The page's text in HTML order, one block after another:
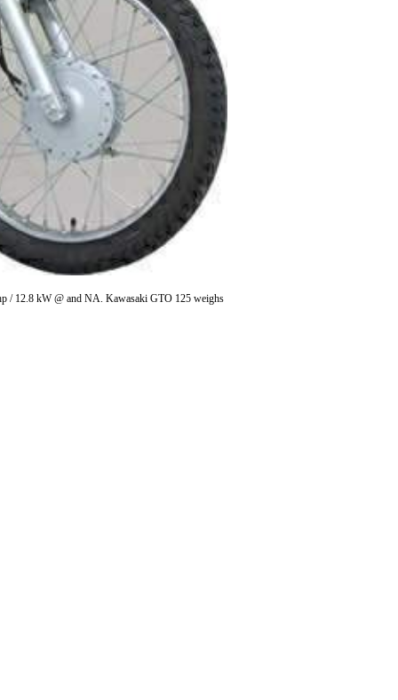
/ 12.8 kW @ and NA. Kawasaki GTO 125 weighs